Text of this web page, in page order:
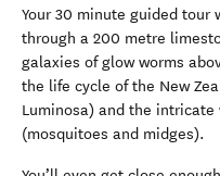
Your 30 minute guided tour
through a 200 metre
galaxies of glow worms
the life cycle of the New
Luminosa) and the
(mosquitoes and midges).